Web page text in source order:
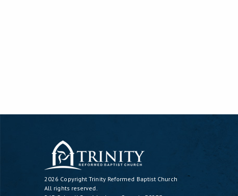
2026 CopyrightTrinity Reformed Baptist Church
All rights reserved.